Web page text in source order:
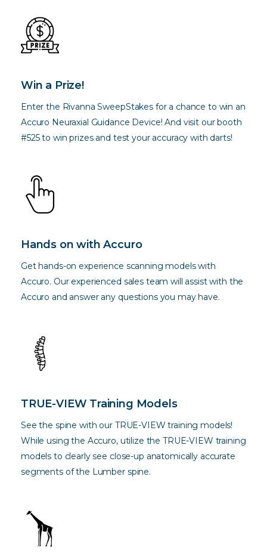
Win a Prize!
Enter the Rivanna SweepStakes for a chance to win an
Accuro Neuraxial Guidance Device! And visit our booth
#525 to win prizes and test your accuracy with darts!
Hands on with Accuro
Get hands-on experience scanning models with
Accuro. Our experienced sales team will assist with the
Accuro and answer any questions you may have.
TRUE-VIEW Training Models
See the spine with our TRUE-VIEW training models!
While using the Accuro, utilize the TRUE-VIEW training
models to clearly see close-up anatomically accurate
segments of the Lumber spine.